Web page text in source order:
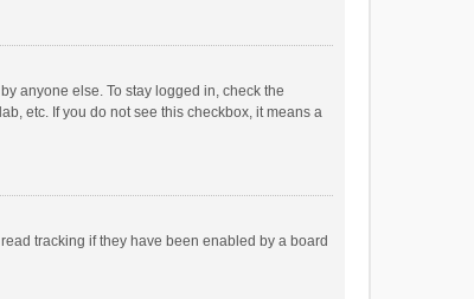
anyone else. To stay logged in, check the
etc. If you do not see this checkbox, it means a
tracking if they have been enabled by a board